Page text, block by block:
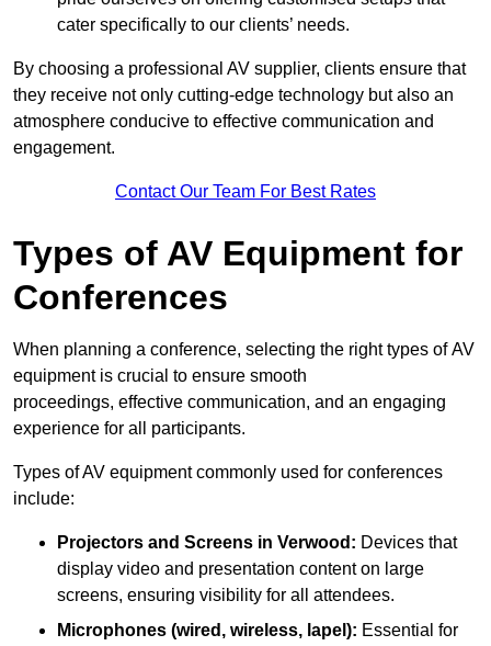
cater specifically to our clients’ needs.
By choosing a professional AV supplier, clients ensure that
they receive not only cutting-edge technology but also an
atmosphere conducive to effective communication and
engagement.
Contact Our Team For Best Rates
Types of AV Equipment for
Conferences
When planning a conference, selecting the right types of AV
equipment is crucial to ensure smooth
proceedings, effective communication, and an engaging
experience for all participants.
Types of AV equipment commonly used for conferences
include:
Projectors and Screens in Verwood: Devices that
display video and presentation content on large
screens, ensuring visibility for all attendees.
Microphones (wired, wireless, lapel): Essential for